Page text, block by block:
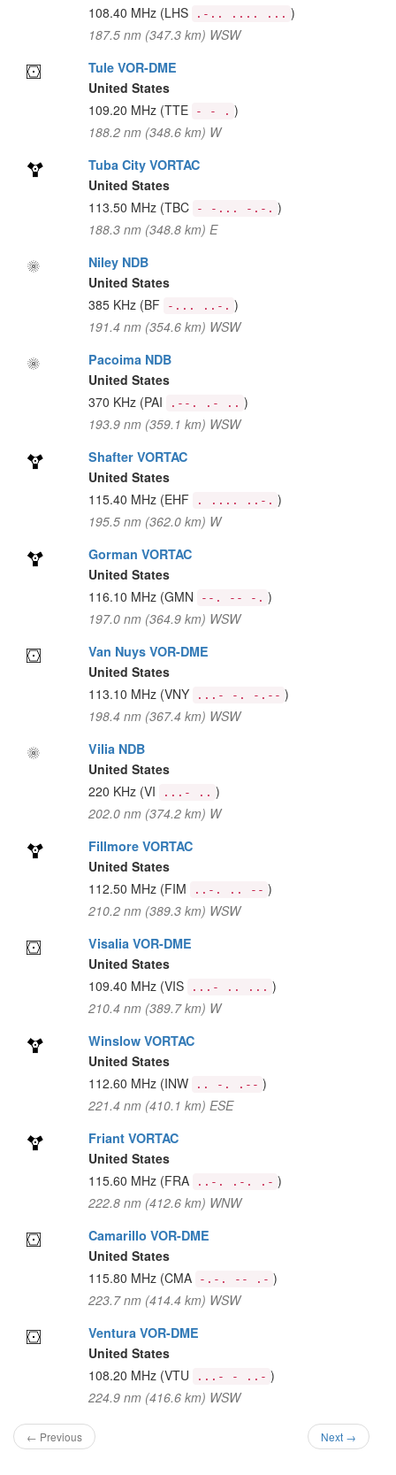
108.40 MHz (LHS .-.. .... ... )
187.5 nm (347.3 km) WSW
Tule VOR-DME
United States
109.20 MHz (TTE - - . )
188.2 nm (348.6 km) W
Tuba City VORTAC
United States
113.50 MHz (TBC - -... -.-. )
188.3 nm (348.8 km) E
Niley NDB
United States
385 KHz (BF -... ..-. )
191.4 nm (354.6 km) WSW
Pacoima NDB
United States
370 KHz (PAI .--. .- .. )
193.9 nm (359.1 km) WSW
Shafter VORTAC
United States
115.40 MHz (EHF . .... ..-. )
195.5 nm (362.0 km) W
Gorman VORTAC
United States
116.10 MHz (GMN --. -- -. )
197.0 nm (364.9 km) WSW
Van Nuys VOR-DME
United States
113.10 MHz (VNY ...- -. -.-- )
198.4 nm (367.4 km) WSW
Vilia NDB
United States
220 KHz (VI ...- .. )
202.0 nm (374.2 km) W
Fillmore VORTAC
United States
112.50 MHz (FIM ..-. .. -- )
210.2 nm (389.3 km) WSW
Visalia VOR-DME
United States
109.40 MHz (VIS ...- .. ... )
210.4 nm (389.7 km) W
Winslow VORTAC
United States
112.60 MHz (INW .. -. .-- )
221.4 nm (410.1 km) ESE
Friant VORTAC
United States
115.60 MHz (FRA ..-. .-. .- )
222.8 nm (412.6 km) WNW
Camarillo VOR-DME
United States
115.80 MHz (CMA -.-. -- .- )
223.7 nm (414.4 km) WSW
Ventura VOR-DME
United States
108.20 MHz (VTU ...- - ..- )
224.9 nm (416.6 km) WSW
← Previous Next →